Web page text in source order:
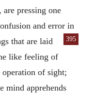
pressing one
and error in
395
that are laid
like feeling of
of sight;
mind apprehends